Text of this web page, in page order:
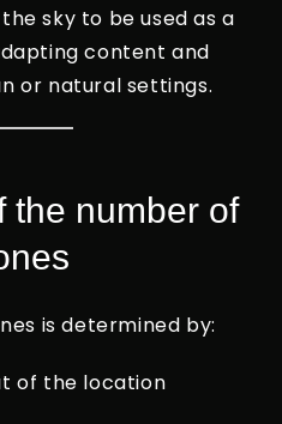
sky to be used as a
content and
or natural settings.
the number of
is determined by:
of the location